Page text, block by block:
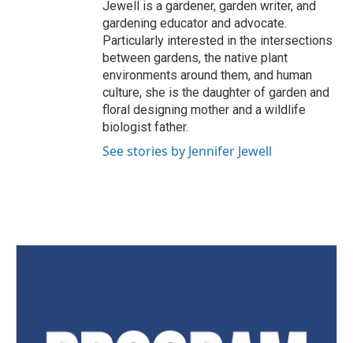
Jewell is a gardener, garden writer, and
gardening educator and advocate.
Particularly interested in the intersections
between gardens, the native plant
environments around them, and human
culture, she is the daughter of garden and
floral designing mother and a wildlife
biologist father.
See stories by Jennifer Jewell